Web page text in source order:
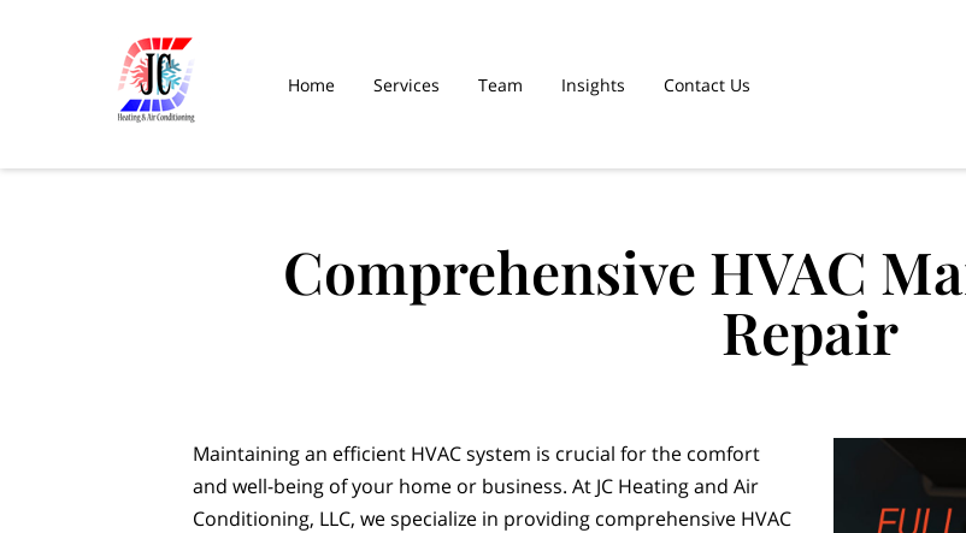
Home Services Team Insights Contact Us
Comprehensive HVAC
Repair
Maintaining an efficient HVAC system is crucial for the comfort
and well-being of your home or business. At JC Heating and Air
Conditioning, LLC, we specialize in providing comprehensive HVAC